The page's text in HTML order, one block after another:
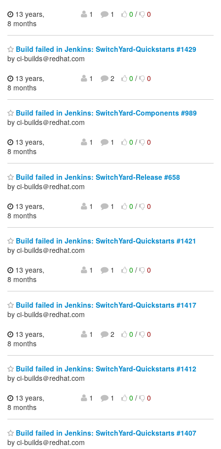
13 years,
8 months
1 1 0/ 0
Build failed in Jenkins: SwitchYard-Quickstarts #1429
by ci-builds＠redhat.com
13 years,
8 months
1 2 0/ 0
Build failed in Jenkins: SwitchYard-Components #989
by ci-builds＠redhat.com
13 years,
8 months
1 1 0/ 0
Build failed in Jenkins: SwitchYard-Release #658
by ci-builds＠redhat.com
13 years,
8 months
1 1 0/ 0
Build failed in Jenkins: SwitchYard-Quickstarts #1421
by ci-builds＠redhat.com
13 years,
8 months
1 1 0/ 0
Build failed in Jenkins: SwitchYard-Quickstarts #1417
by ci-builds＠redhat.com
13 years,
8 months
1 2 0/ 0
Build failed in Jenkins: SwitchYard-Quickstarts #1412
by ci-builds＠redhat.com
13 years,
8 months
1 1 0/ 0
Build failed in Jenkins: SwitchYard-Quickstarts #1407
by ci-builds＠redhat.com